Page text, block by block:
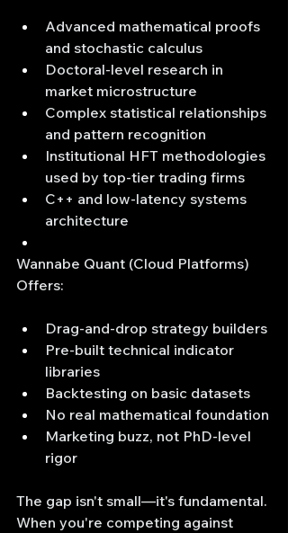
Advanced mathematical proofs
and stochastic calculus
Doctoral-level research in
market microstructure
Complex statistical relationships
and pattern recognition
Institutional HFT methodologies
used by top-tier trading firms
C++ and low-latency systems
architecture
Wannabe Quant (Cloud Platforms)
Offers:
Drag-and-drop strategy builders
Pre-built technical indicator
libraries
Backtesting on basic datasets
No real mathematical foundation
Marketing buzz, not PhD-level
rigor
The gap isn't small—it's fundamental.
When you're competing against